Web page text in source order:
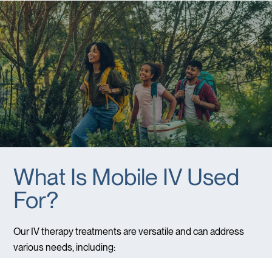
What Is Mobile IV Used
For?
Our IV therapy treatments are versatile and can address
various needs, including: